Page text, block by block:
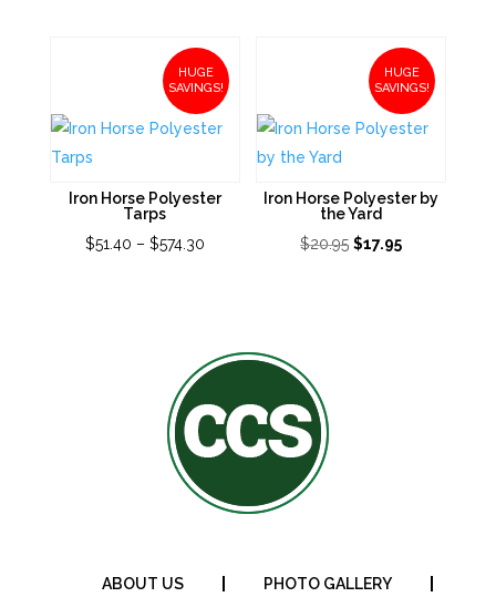
HUGE
SAVINGS!
Iron Horse Polyester
Tarps
$51.40 – $574.30Price
$574.30
HUGE
SAVINGS!
Iron Horse Polyester by
the Yard
$20.95 Original
$17.95Current
ABOUT US PHOTO GALLERY